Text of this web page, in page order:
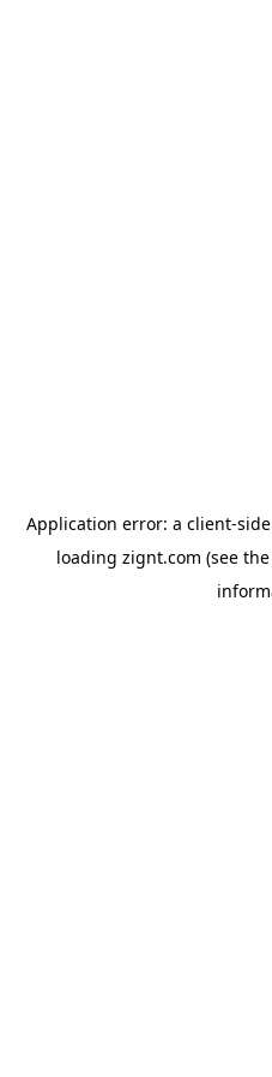
Application error: a client-
loading zignt.com (see the